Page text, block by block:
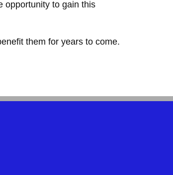
opportunity to gain this
them for years to come.